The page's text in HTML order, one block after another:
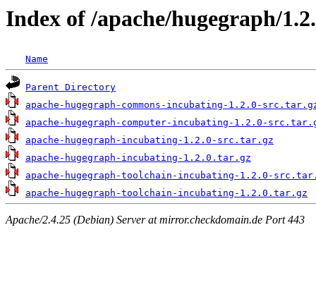
Index of /apache/hugegraph/
Name
Parent Directory
apache-hugegraph-commons-incubating-1.2.0-
apache-hugegraph-computer-incubating-1.2.0-
apache-hugegraph-incubating-1.2.0-src.tar.gz
apache-hugegraph-incubating-1.2.0.tar.gz
apache-hugegraph-toolchain-incubating-1.2.0-
apache-hugegraph-toolchain-incubating-1.2.0.tar.gz
Apache/2.4.25 (Debian) Server at mirror.checkdomain.de Port 443